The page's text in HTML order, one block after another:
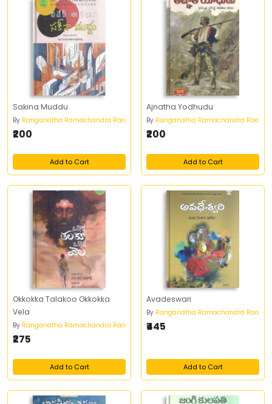
Sakina Muddu
By Ranganatha Ramachandra Rao
₹200
Add to Cart
Ajnatha Yodhudu
By Ranganatha Ramachandra Rao
₹200
Add to Cart
Okkokka Talakoo Okkokka
Vela
By Ranganatha Ramachandra Rao
₹275
Add to Cart
Avadeswari
By Ranganatha Ramachandra Rao
₹445
Add to Cart